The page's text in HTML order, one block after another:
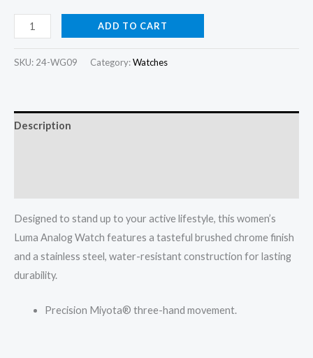
Luma
Analog
Watch
ADD TO CART
SKU: 24-WG09 Category:Watches
Description
Designed to stand up to your active lifestyle, this women’s
Luma Analog Watch features a tasteful brushed chrome finish
and a stainless steel, water-resistant construction for lasting
durability.
Precision Miyota® three-hand movement.